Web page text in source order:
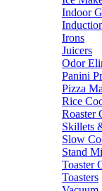
Indoor
Irons
Juicers
Odor
Panini
Pizza
Rice
Roaster
Skillets
Slow
Stand
Toaster
Toasters